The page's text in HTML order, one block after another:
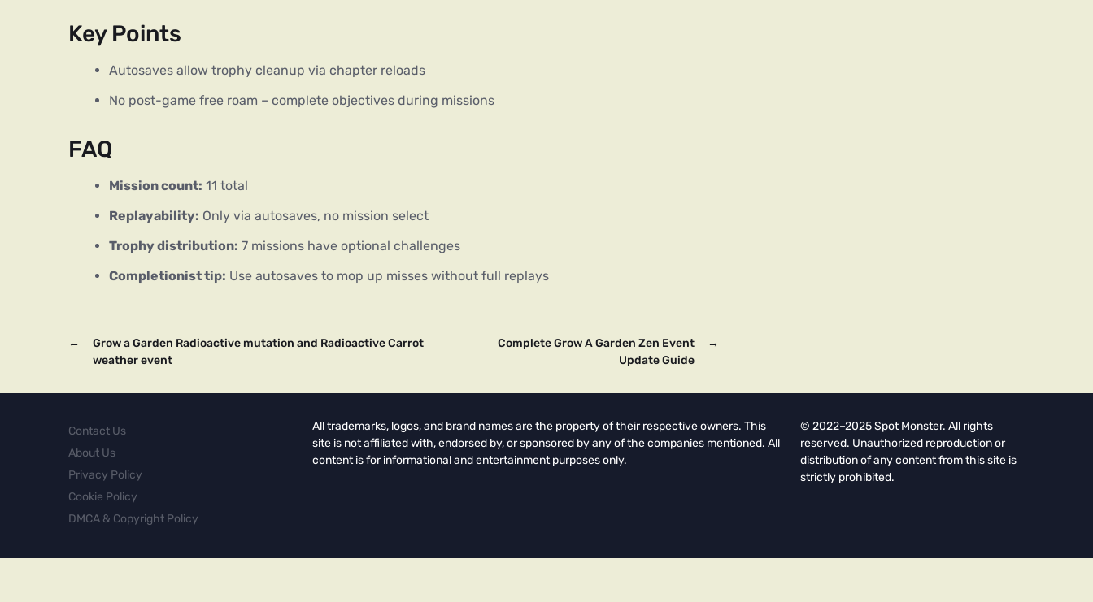
Key Points
Autosaves allow trophy cleanup via chapter reloads
No post-game free roam – complete objectives during missions
FAQ
Mission count: 11 total
Replayability: Only via autosaves, no mission select
Trophy distribution: 7 missions have optional challenges
Completionist tip: Use autosaves to mop up misses without full replays
←
Grow a Garden Radioactive mutation and Radioactive Carrot
weather event
→
Complete Grow A Garden Zen Event
Update Guide
Contact Us
About Us
Privacy Policy
Cookie Policy
DMCA & Copyright Policy
All trademarks, logos, and brand names are the property of their respective owners. This
site is not affiliated with, endorsed by, or sponsored by any of the companies mentioned. All
content is for informational and entertainment purposes only.
© 2022–2025 Spot Monster. All rights
reserved. Unauthorized reproduction or
distribution of any content from this site is
strictly prohibited.